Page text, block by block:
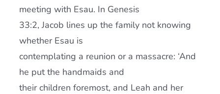
meeting with Esau. In Genesis
33:2, Jacob lines up the family not knowing
whether Esau is
contemplating a reunion or a massacre: ‘And
he put the handmaids and
their children foremost, and Leah and her